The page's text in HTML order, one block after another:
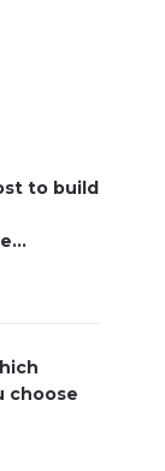
to build
choose